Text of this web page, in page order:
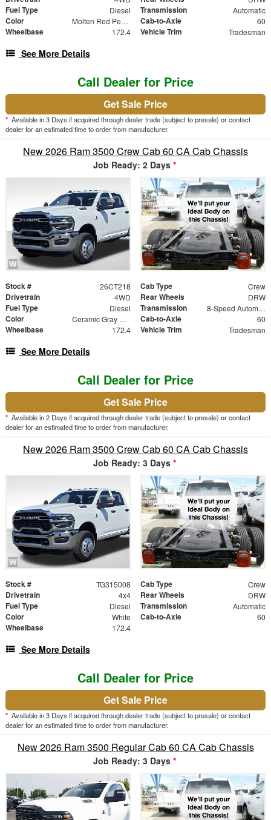
Fuel Type Diesel Transmission Automatic
Color Molten Red Pearlcoat Cab-to-Axle 60
Wheelbase 172.4 Vehicle Trim Tradesman
See More Details
Call Dealer for Price
Get Sale Price
* Available in 3 Days if acquired through dealer trade (subject to presale) or contact
dealer for an estimated time to order from manufacturer.
New 2026 Ram 3500 Crew Cab 60 CA Cab Chassis
Job Ready: 2 Days *
Stock # 26CT218 Cab Type Crew
Drivetrain 4WD Rear Wheels DRW
Fuel Type Diesel Transmission 8-Speed Automatic
Color Ceramic Gray Clearcoat Cab-to-Axle 60
Wheelbase 172.4 Vehicle Trim Tradesman
See More Details
Call Dealer for Price
Get Sale Price
* Available in 2 Days if acquired through dealer trade (subject to presale) or contact
dealer for an estimated time to order from manufacturer.
New 2026 Ram 3500 Crew Cab 60 CA Cab Chassis
Job Ready: 3 Days *
Stock # TG315008 Cab Type Crew
Drivetrain 4x4 Rear Wheels DRW
Fuel Type Diesel Transmission Automatic
Color White Cab-to-Axle 60
Wheelbase 172.4
See More Details
Call Dealer for Price
Get Sale Price
* Available in 3 Days if acquired through dealer trade (subject to presale) or contact
dealer for an estimated time to order from manufacturer.
New 2026 Ram 3500 Regular Cab 60 CA Cab Chassis
Job Ready: 3 Days *